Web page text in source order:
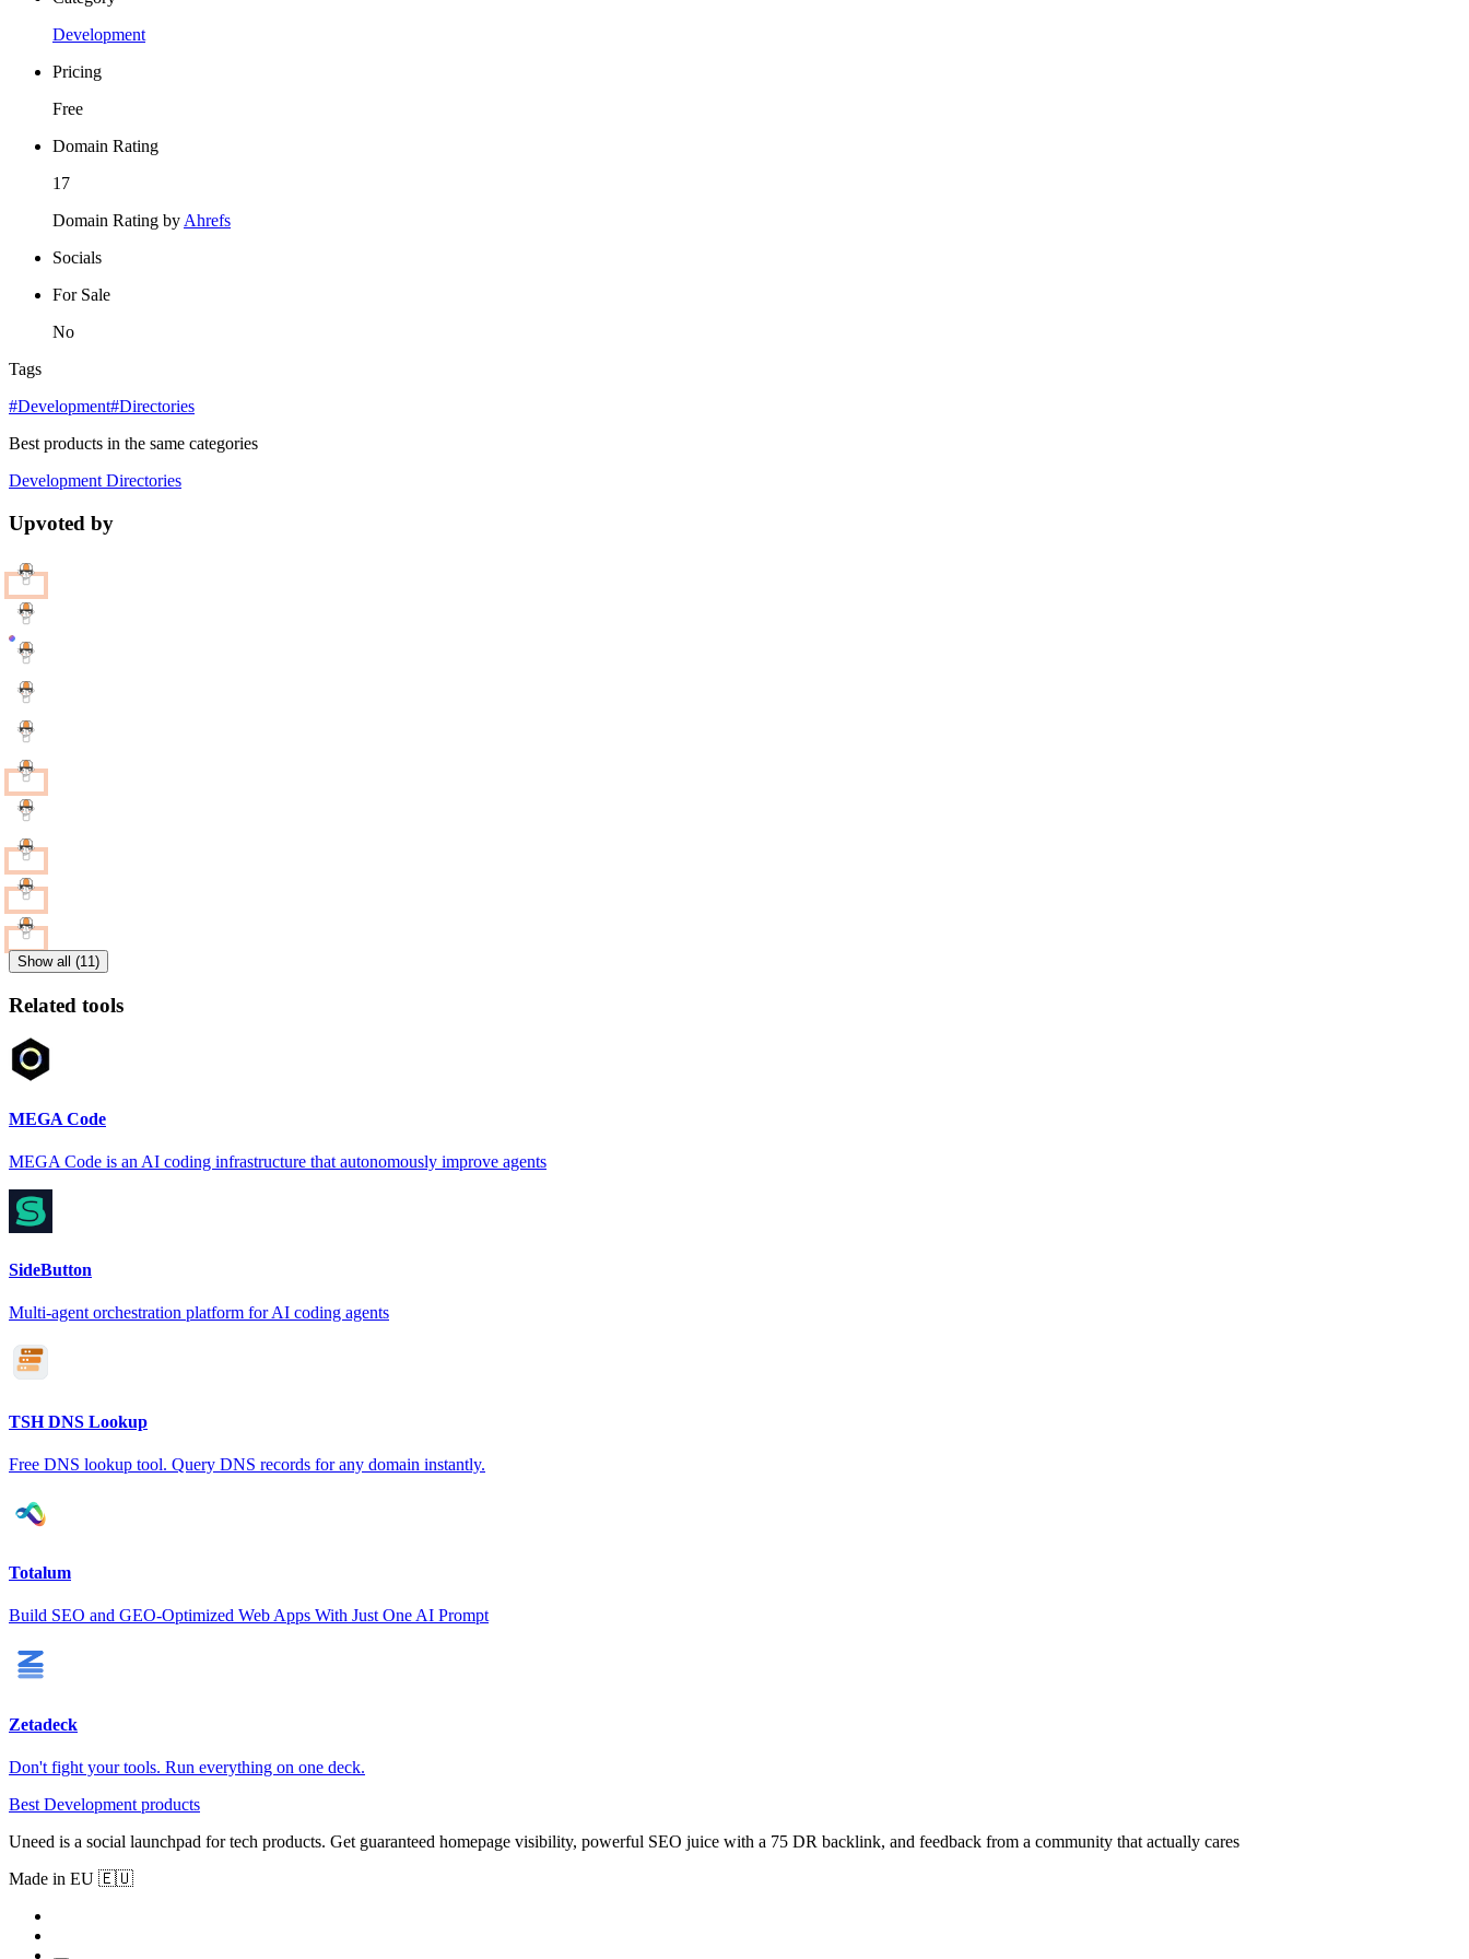
Development
Pricing
Free
Domain Rating
17
Domain Rating byAhrefs
Socials
For Sale
No
Tags
#Development#Directories
Best products in the same categories
DevelopmentDirectories
Upvoted by
Show all (11)
Related tools
MEGA Code
MEGA Code is an AI coding infrastructure that autonomously improve agents
SideButton
Multi-agent orchestration platform for AI coding agents
TSH DNS Lookup
Free DNS lookup tool. Query DNS records for any domain instantly.
Totalum
Build SEO and GEO-Optimized Web Apps With Just One AI Prompt
Zetadeck
Don't fight your tools. Run everything on one deck.
Best Development products
Uneed is a social launchpad for tech products. Get guaranteed homepage visibility, powerful SEO juice with a 75 DR backlink, and feedback from a community that actually cares
Made in EU 🇪🇺